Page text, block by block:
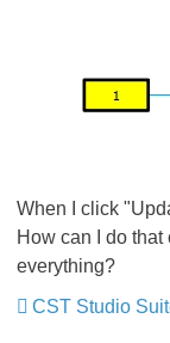
When I click
How can I do
everything?
CST Studio